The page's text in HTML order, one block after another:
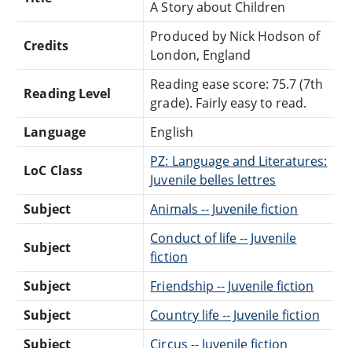
A Story about Children
Credits
Produced by Nick Hodson of
London, England
Reading Level
Reading ease score: 75.7 (7th
grade). Fairly easy to read.
Language
English
LoC Class
PZ: Language and Literatures:
Juvenile belles lettres
Subject
Animals -- Juvenile fiction
Subject
Conduct of life -- Juvenile
fiction
Subject
Friendship -- Juvenile fiction
Subject
Country life -- Juvenile fiction
Subject
Circus -- Juvenile fiction